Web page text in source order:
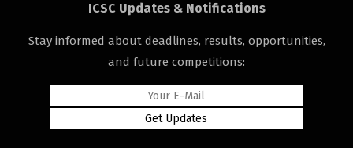
ICSC Updates & Notifications
Stay informed about deadlines, results, opportunities,
and future competitions: